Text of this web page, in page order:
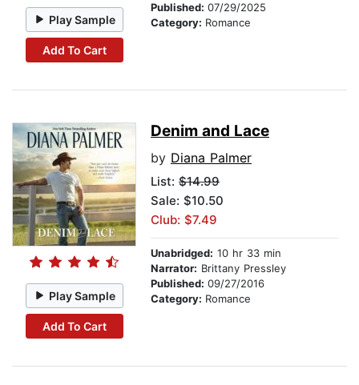
Play Sample
Add To Cart
Published: 07/29/2025
Category: Romance
Play Sample
Add To Cart
Denim and Lace
by Diana Palmer
List: $14.99
Sale: $10.50
Club: $7.49
Unabridged: 10 hr 33 min
Narrator: Brittany Pressley
Published: 09/27/2016
Category: Romance